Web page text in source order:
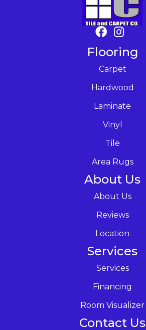
Flooring
Carpet
Hardwood
Laminate
Vinyl
Tile
Area Rugs
About Us
About Us
Reviews
Location
Services
Services
Financing
Room Visualizer
Contact Us